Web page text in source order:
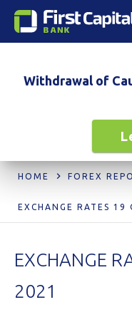
Withdrawal of
HOME FOREX
EXCHANGE RATES 19
EXCHANGE
2021